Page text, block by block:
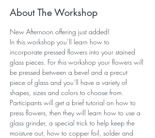
About The Workshop
New Afternoon offering just added!
In this workshop you’ll learn how to
incorporate pressed flowers into your stained
glass pieces. For this workshop your flowers will
be pressed between a bevel and a precut
piece of glass and you’ll have a variety of
shapes, sizes and colors to choose from.
Participants will get a brief tutorial on how to
press flowers, then they will learn how to use a
glass grinder, a special trick to help keep the
moisture out, how to copper foil, solder and